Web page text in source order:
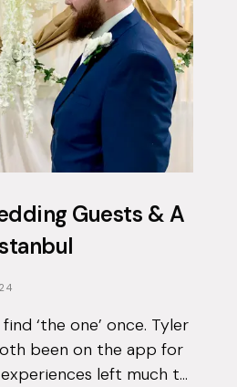
Guests & A
‘the one’ once. Tyler
been on the app for
left much to